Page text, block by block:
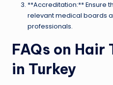
**Accreditation:** Ensure
relevant medical boards
professionals.
FAQs on
in Turkey